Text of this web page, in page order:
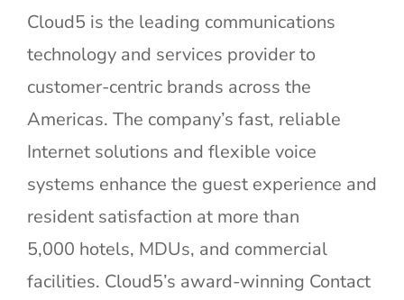
Cloud5 is the leading communications
technology and services provider to
customer-centric brands across the
Americas. The company’s fast, reliable
Internet solutions and flexible voice
systems enhance the guest experience and
resident satisfaction at more than
5,000 hotels, MDUs, and commercial
facilities. Cloud5’s award-winning Contact